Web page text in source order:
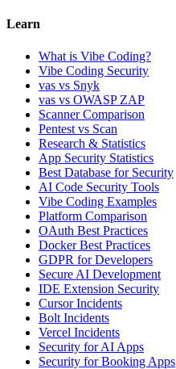
Learn
What is Vibe Coding?
Vibe Coding Security
vas vs Snyk
vas vs OWASP ZAP
Scanner Comparison
Pentest vs Scan
Research & Statistics
App Security Statistics
Best Database for Security
AI Code Security Tools
Vibe Coding Examples
Platform Comparison
OAuth Best Practices
Docker Best Practices
GDPR for Developers
Secure AI Development
IDE Extension Security
Cursor Incidents
Bolt Incidents
Vercel Incidents
Security for AI Apps
Security for Booking Apps